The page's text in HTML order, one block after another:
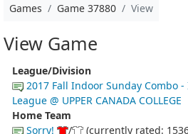
Games Game 37880 View
View Game
League/Division
2017 Fall Indoor Sunday Combo
League @ UPPER CANADA COLLEGE
Home Team
Sorry!
/
(currently rated: